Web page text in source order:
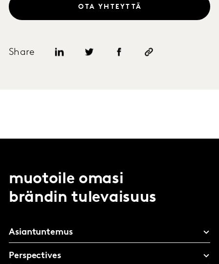
Share
OTA YHTEYTTÄ
muotoile omasi
brändin tulevaisuus
Asiantuntemus
Perspectives